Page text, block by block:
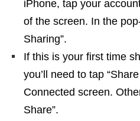
iPhone, tap your
of the screen. In the
Sharing”.
If this is your first time
you’ll need to tap
Connected screen.
Share”.